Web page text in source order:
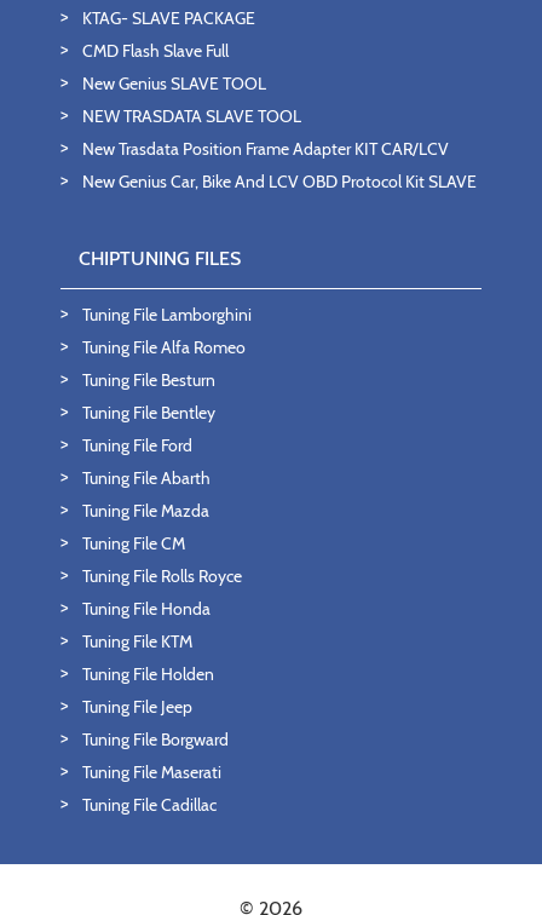
KTAG- SLAVE PACKAGE
CMD Flash Slave Full
New Genius SLAVE TOOL
NEW TRASDATA SLAVE TOOL
New Trasdata Position Frame Adapter KIT CAR/LCV
New Genius Car, Bike And LCV OBD Protocol Kit SLAVE
CHIPTUNING FILES
Tuning File Lamborghini
Tuning File Alfa Romeo
Tuning File Besturn
Tuning File Bentley
Tuning File Ford
Tuning File Abarth
Tuning File Mazda
Tuning File CM
Tuning File Rolls Royce
Tuning File Honda
Tuning File KTM
Tuning File Holden
Tuning File Jeep
Tuning File Borgward
Tuning File Maserati
Tuning File Cadillac
© 2026